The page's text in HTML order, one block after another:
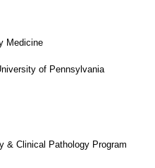
Medicine
of Pennsylvania
& Clinical Pathology Program